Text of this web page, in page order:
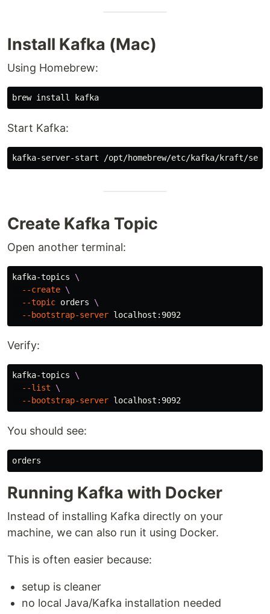
Install Kafka (Mac)
Using Homebrew:
brew install
Start Kafka:
Create Kafka Topic
Open another terminal:
kafka-topics \
--create \
--topic orders \
--bootstrap-server
Verify:
kafka-topics \
--list
\
--bootstrap-server
You should see:
Running Kafka with Docker
Instead of installing Kafka directly on your
machine, we can also run it using Docker.
This is often easier because:
setup is cleaner
no local Java/Kafka installation needed